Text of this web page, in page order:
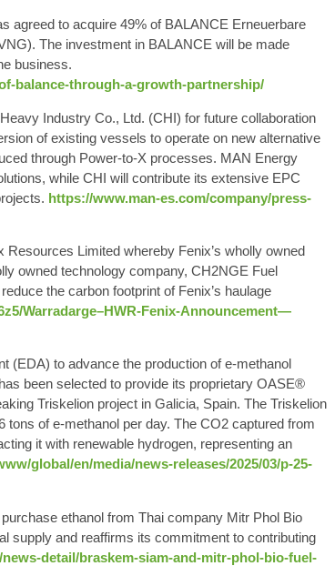
agreed to acquire 49% of BALANCE Erneuerbare
The investment in BALANCE will be made
business.
balance-through-a-growth-partnership/
Industry Co., Ltd. (CHI) for future collaboration
of existing vessels to operate on new alternative
through Power-to-X processes. MAN Energy
while CHI will contribute its extensive EPC
https://www.man-es.com/company/press-
Limited whereby Fenix’s wholly owned
owned technology company, CH2NGE Fuel
the carbon footprint of Fenix’s haulage
Warradarge–HWR-Fenix-Announcement—
(EDA) to advance the production of e-methanol
been selected to provide its proprietary OASE®
Triskelion project in Galicia, Spain. The Triskelion
of e-methanol per day. The CO2 captured from
it with renewable hydrogen, representing an
global/en/media/news-releases/2025/03/p-25-
ethanol from Thai company Mitr Phol Bio
supply and reaffirms its commitment to contributing
detail/braskem-siam-and-mitr-phol-bio-fuel-